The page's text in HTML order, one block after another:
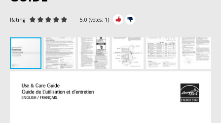
Rating 5.0 (votes: 1)